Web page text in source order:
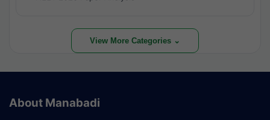
View More Categories ⌄
About Manabadi